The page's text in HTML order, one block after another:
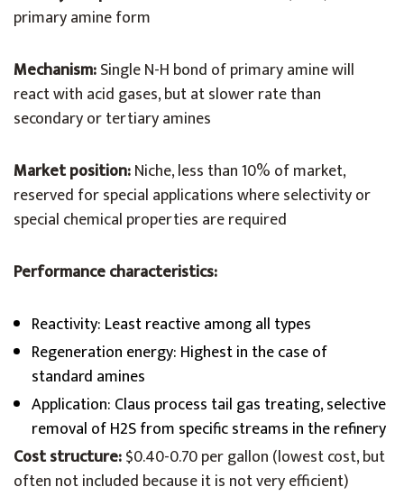
primary amine form
Mechanism:Single N-H bond of primary amine will
react with acid gases, but at slower rate than
secondary or tertiary amines
Market position:Niche, less than 10% of market,
reserved for special applications where selectivity or
special chemical properties are required
Performance characteristics:
Reactivity: Least reactive among all types
Regeneration energy: Highest in the case of
standard amines
Application: Claus process tail gas treating, selective
removal of H2S from specific streams in the refinery
Cost structure:$0.40-0.70 per gallon (lowest cost, but
often not included because it is not very efficient)